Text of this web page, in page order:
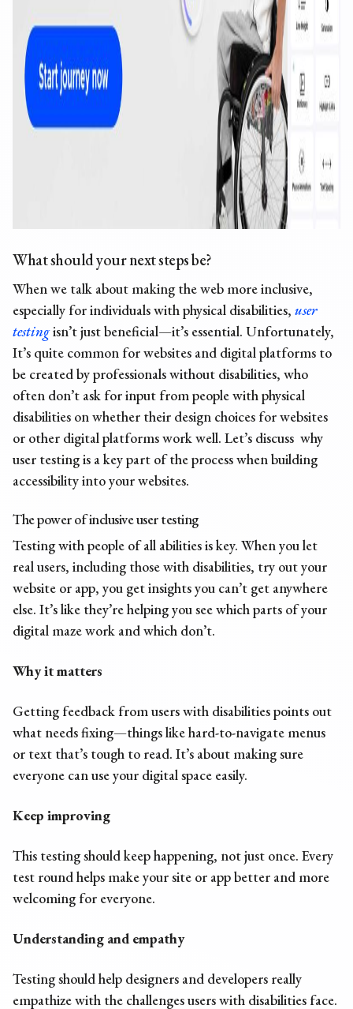
What should your next steps be?
When we talk about making the web more inclusive,
especially for individuals with physical disabilities, user
testingisn’t just beneficial—it’s essential. Unfortunately,
It’s quite common for websites and digital platforms to
be created by professionals without disabilities, who
often don’t ask for input from people with physical
disabilities on whether their design choices for websites
or other digital platforms work well. Let’s discuss why
user testing is a key part of the process when building
accessibility into your websites.
The power of inclusive user testing
Testing with people of all abilities is key. When you let
real users, including those with disabilities, try out your
website or app, you get insights you can’t get anywhere
else. It’s like they’re helping you see which parts of your
digital maze work and which don’t.
Why it matters
Getting feedback from users with disabilities points out
what needs fixing—things like hard-to-navigate menus
or text that’s tough to read. It’s about making sure
everyone can use your digital space easily.
Keep improving
This testing should keep happening, not just once. Every
test round helps make your site or app better and more
welcoming for everyone.
Understanding and empathy
Testing should help designers and developers really
empathize with the challenges users with disabilities face.